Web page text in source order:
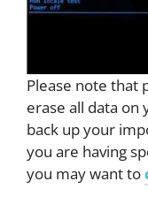
Please note that
erase all data on
back up your
you are having
you may want to